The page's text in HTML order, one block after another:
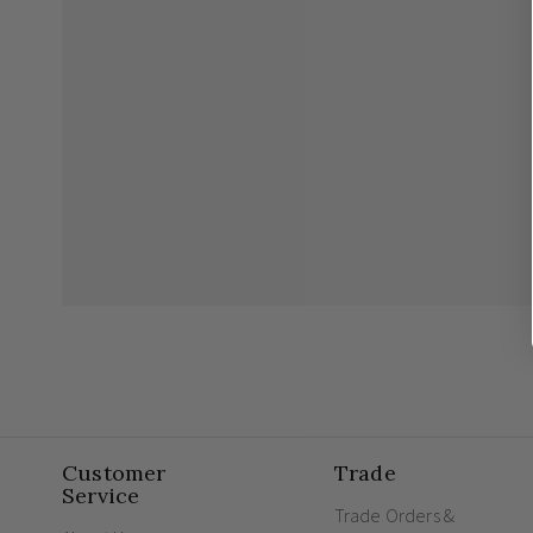
Customer
Service
Trade
Trade Orders &